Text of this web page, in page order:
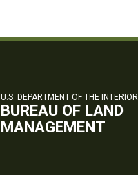
U.S. DEPARTMENT OF THE INTERIOR
BUREAU OF LAND
MANAGEMENT